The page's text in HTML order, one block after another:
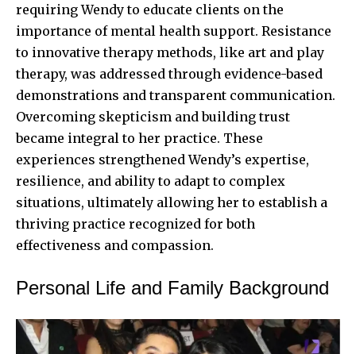
requiring Wendy to educate clients on the
importance of mental health support. Resistance
to innovative therapy methods, like art and play
therapy, was addressed through evidence-based
demonstrations and transparent communication.
Overcoming skepticism and building trust
became integral to her practice. These
experiences strengthened Wendy’s expertise,
resilience, and ability to adapt to complex
situations, ultimately allowing her to establish a
thriving practice recognized for both
effectiveness and compassion.
Personal Life and Family Background